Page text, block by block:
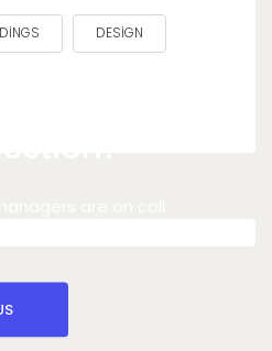
DESIGN
question